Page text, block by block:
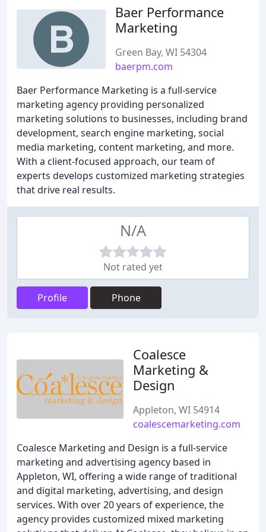
Baer Performance
Marketing
Green Bay, WI 54304
baerpm.com
Baer Performance Marketing is a full-service
marketing agency providing personalized
marketing solutions to businesses, including brand
development, search engine marketing, social
media marketing, content marketing, and more.
With a client-focused approach, our team of
experts develops customized marketing strategies
that drive real results.
N/A
Not rated yet
Profile Phone
Coalesce
Marketing &
Design
Appleton, WI 54914
coalescemarketing.com
Coalesce Marketing and Design is a full-service
marketing and advertising agency based in
Appleton, WI, offering a wide range of traditional
and digital marketing, advertising, and design
services. With over 20 years of experience, the
agency provides customized mixed marketing